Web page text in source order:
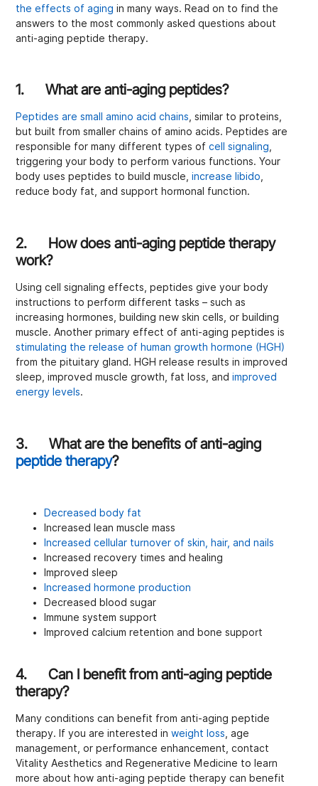
the effects of aging in many ways. Read on to find the
answers to the most commonly asked questions about
anti-aging peptide therapy.
1. What are anti-aging peptides?
Peptides are small amino acid chains, similar to proteins,
but built from smaller chains of amino acids. Peptides are
responsible for many different types ofcell signaling,
triggering your body to perform various functions. Your
body uses peptides to build muscle,increase libido,
reduce body fat, and support hormonal function.
2. How does anti-aging peptide therapy
work?
Using cell signaling effects, peptides give your body
instructions to perform different tasks – such as
increasing hormones, building new skin cells, or building
muscle. Another primary effect of anti-aging peptides is
stimulating the release of human growth hormone (HGH)
from the pituitary gland. HGH release results in improved
sleep, improved muscle growth, fat loss, andimproved
energy levels.
3. What are the benefits of anti-aging
peptide therapy?
Decreased body fat
Increased lean muscle mass
Increased cellular turnover of skin, hair, and nails
Increased recovery times and healing
Improved sleep
Increased hormone production
Decreased blood sugar
Immune system support
Improved calcium retention and bone support
4. Can I benefit from anti-aging peptide
therapy?
Many conditions can benefit from anti-aging peptide
therapy. If you are interested inweight loss , age
management, or performance enhancement, contact
Vitality Aesthetics and Regenerative Medicine to learn
more about how anti-aging peptide therapy can benefit